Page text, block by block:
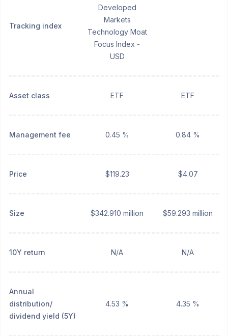
Tracking index
Developed
Markets
Technology Moat
Focus Index -
USD
Asset class ETF ETF
Management fee 0.45 % 0.84 %
Price $119.23 $4.07
Size $342.910 million $59.293 million
10Y return N/A N/A
Annual
distribution/
dividend yield (5Y)
4.53 % 4.35 %